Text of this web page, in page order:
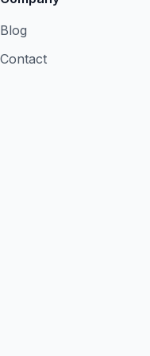
Blog
Contact